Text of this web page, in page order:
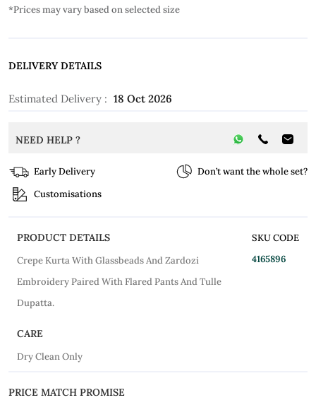
*Prices may vary based on selected size
DELIVERY DETAILS
Estimated Delivery : 18 Oct 2026
NEED HELP ?
Early Delivery
Don’t want the whole set?
Customisations
PRODUCT DETAILS
Crepe Kurta With Glassbeads And Zardozi
Embroidery Paired With Flared Pants And Tulle
Dupatta.
SKU CODE
4165896
CARE
Dry Clean Only
PRICE MATCH PROMISE